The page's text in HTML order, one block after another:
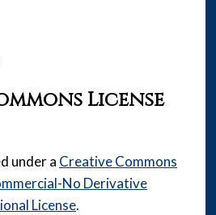
License
under a Creative Commons
No Derivative
License.